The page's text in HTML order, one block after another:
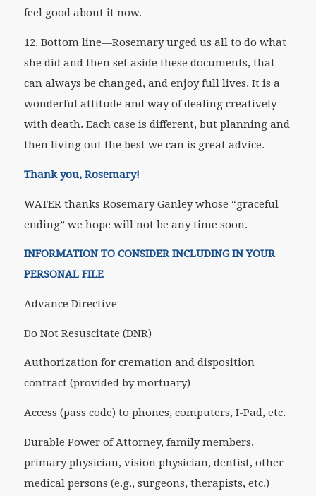
feel good about it now.
12. Bottom line—Rosemary urged us all to do what
she did and then set aside these documents, that
can always be changed, and enjoy full lives. It is a
wonderful attitude and way of dealing creatively
with death. Each case is different, but planning and
then living out the best we can is great advice.
Thank you, Rosemary!
WATER thanks Rosemary Ganley whose “graceful
ending” we hope will not be any time soon.
INFORMATION TO CONSIDER INCLUDING IN YOUR
PERSONAL FILE
Advance Directive
Do Not Resuscitate (DNR)
Authorization for cremation and disposition
contract (provided by mortuary)
Access (pass code) to phones, computers, I-Pad, etc.
Durable Power of Attorney, family members,
primary physician, vision physician, dentist, other
medical persons (e.g., surgeons, therapists, etc.)